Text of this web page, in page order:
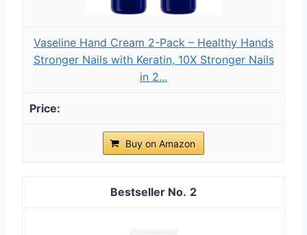
Vaseline Hand Cream 2-Pack – Healthy Hands
Stronger Nails with Keratin, 10X Stronger Nails
in 2...
Buy on Amazon
2